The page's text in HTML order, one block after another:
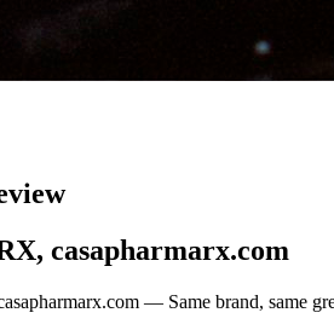
casapharmarx.com
— Same brand, same